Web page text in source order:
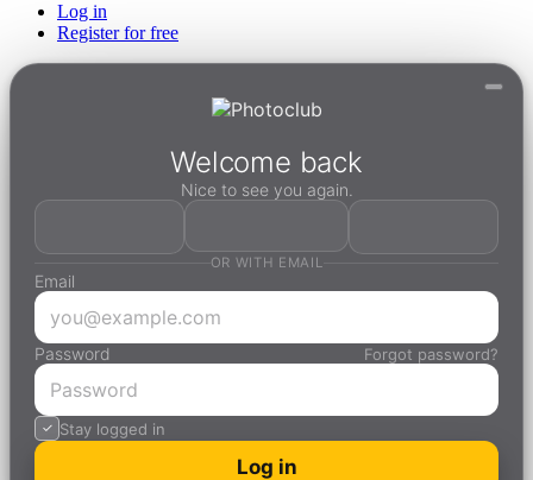
Log in
Register for free
Welcome back
Nice to see you again.
OR WITH EMAIL
Email
Password Forgot password?
Stay logged in
Log in